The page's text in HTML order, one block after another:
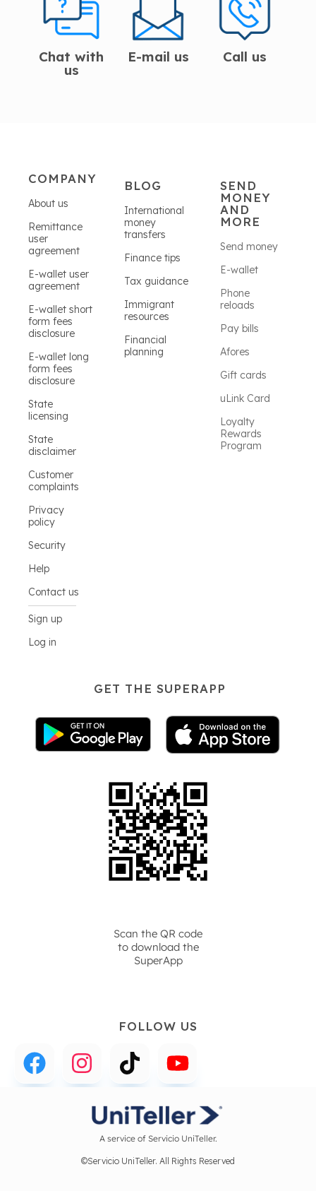
Chat with
us
E-mail us Call us
COMPANY
About us
Remittance
user
agreement
E-wallet user
agreement
E-wallet short
form fees
disclosure
E-wallet long
form fees
disclosure
State
licensing
State
disclaimer
Customer
complaints
Privacy
policy
Security
Help
Contact us
Sign up
Log in
BLOG
International
money
transfers
Finance tips
Tax guidance
Immigrant
resources
Financial
planning
SEND
MONEY
AND
MORE
Send money
E-wallet
Phone
reloads
Pay bills
Afores
Gift cards
uLink Card
Loyalty
Rewards
Program
GET THE SUPERAPP
Scan the QR code
to download the
SuperApp
FOLLOW US
A service of Servicio UniTeller.
©Servicio UniTeller. All Rights Reserved